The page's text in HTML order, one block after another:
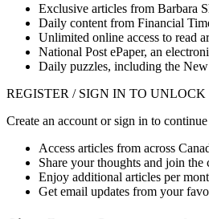
Exclusive articles from Barbara
Daily content from Financial
Unlimited online access to read
National Post ePaper, an
Daily puzzles, including the
REGISTER / SIGN IN TO UNLOCK
Create an account or sign in to
Access articles from across
Share your thoughts and join the
Enjoy additional articles per
Get email updates from your